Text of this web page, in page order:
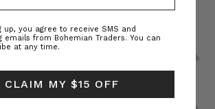
up, you agree to receive SMS and
emails from Bohemian Traders. You can
at any time.
CLAIM MY $15 OFF